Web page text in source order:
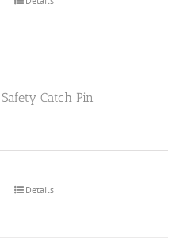
Catch Pin
Details